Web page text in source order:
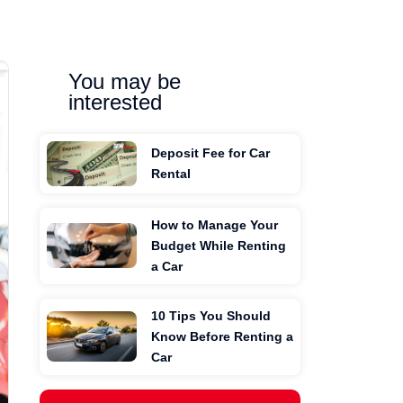
You may be
interested
Deposit Fee for Car
Rental
How to Manage Your
Budget While Renting
a Car
10 Tips You Should
Know Before Renting a
Car